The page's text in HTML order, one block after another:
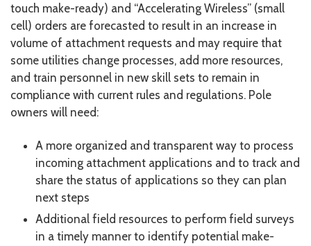
touch make-ready) and “Accelerating Wireless” (small
cell) orders are forecasted to result in an increase in
volume of attachment requests and may require that
some utilities change processes, add more resources,
and train personnel in new skill sets to remain in
compliance with current rules and regulations. Pole
owners will need:
A more organized and transparent way to process
incoming attachment applications and to track and
share the status of applications so they can plan
next steps
Additional field resources to perform field surveys
in a timely manner to identify potential make-